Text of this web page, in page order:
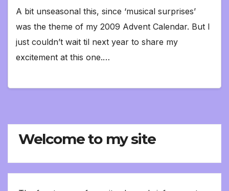
A bit unseasonal this, since ‘musical surprises’
was the theme of my 2009 Advent Calendar. But I
just couldn’t wait til next year to share my
excitement at this one.…
Welcome to my site